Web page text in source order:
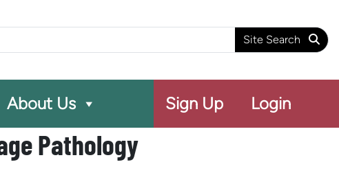
Search Site Search
About Us Login
Sign Up
Pathology